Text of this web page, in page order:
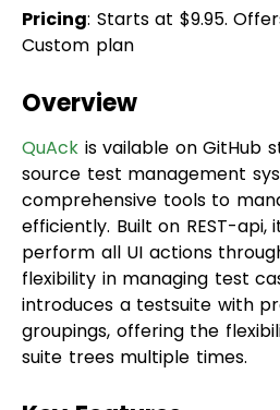
Overview
QuAck
is vailable on GitHub
source test management
comprehensive tools to
efficiently. Built on REST-api,
perform all UI actions
flexibility in managing test
introduces a testsuite with
groupings, offering the
suite trees multiple times.
Key Features